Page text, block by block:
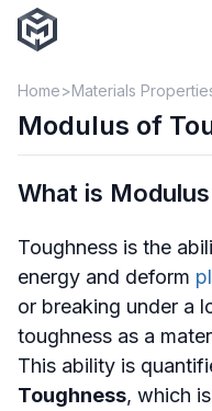
Home Materials
Modulus of
What is
Toughness is the
energy and deform
or breaking under a
toughness as a
This ability is
Toughness, which